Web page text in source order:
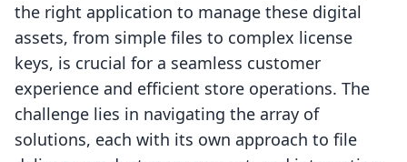
the right application to manage these digital
assets, from simple files to complex license
keys, is crucial for a seamless customer
experience and efficient store operations. The
challenge lies in navigating the array of
solutions, each with its own approach to file